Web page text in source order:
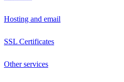
Hosting and email
SSL Certificates
Other services